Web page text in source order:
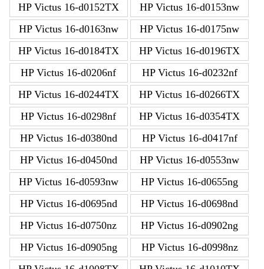
HP Victus 16-d0152TX
HP Victus 16-d0153nw
HP Victus 16-d0163nw
HP Victus 16-d0175nw
HP Victus 16-d0184TX
HP Victus 16-d0196TX
HP Victus 16-d0206nf
HP Victus 16-d0232nf
HP Victus 16-d0244TX
HP Victus 16-d0266TX
HP Victus 16-d0298nf
HP Victus 16-d0354TX
HP Victus 16-d0380nd
HP Victus 16-d0417nf
HP Victus 16-d0450nd
HP Victus 16-d0553nw
HP Victus 16-d0593nw
HP Victus 16-d0655ng
HP Victus 16-d0695nd
HP Victus 16-d0698nd
HP Victus 16-d0750nz
HP Victus 16-d0902ng
HP Victus 16-d0905ng
HP Victus 16-d0998nz